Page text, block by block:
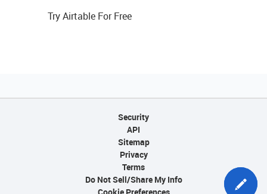
Try Airtable For Free
Security
API
Sitemap
Privacy
Terms
Do Not Sell/Share My Info
Cookie Preferences